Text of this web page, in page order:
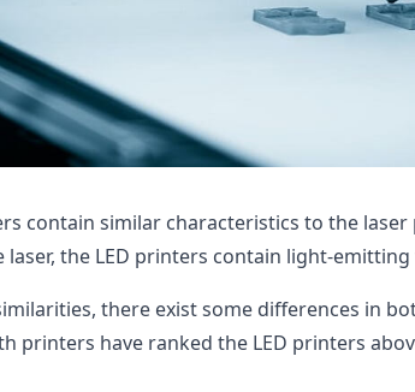
contain similar characteristics to the
the LED printers contain light-
there exist some differences in
printers have ranked the LED printers